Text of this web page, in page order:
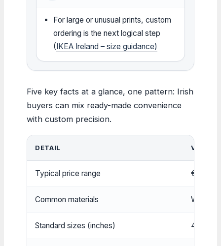
For large or unusual prints, custom
ordering is the next logical step
(IKEA Ireland – size guidance)
Five key facts at a glance, one pattern: Irish
buyers can mix ready-made convenience
with custom precision.
DETAIL VALUE
Typical price range €10 –
Common materials Wood,
Standard sizes (inches) 4×6,